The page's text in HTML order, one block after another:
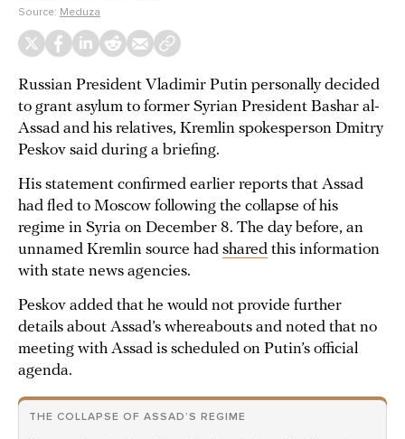
Source: Meduza
Russian President Vladimir Putin personally decided
to grant asylum to former Syrian President Bashar al-
Assad and his relatives, Kremlin spokesperson Dmitry
Peskov said during a briefing.
His statement confirmed earlier reports that Assad
had fled to Moscow following the collapse of his
regime in Syria on December 8. The day before, an
unnamed Kremlin source had shared this information
with state news agencies.
Peskov added that he would not provide further
details about Assad’s whereabouts and noted that no
meeting with Assad is scheduled on Putin’s official
agenda.
THE COLLAPSE OF ASSAD’S REGIME